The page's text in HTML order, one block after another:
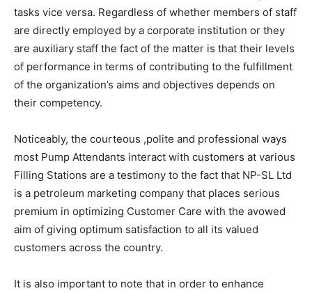
tasks vice versa. Regardless of whether members of staff
are directly employed by a corporate institution or they
are auxiliary staff the fact of the matter is that their levels
of performance in terms of contributing to the fulfillment
of the organization’s aims and objectives depends on
their competency.
Noticeably, the courteous ,polite and professional ways
most Pump Attendants interact with customers at various
Filling Stations are a testimony to the fact that NP-SL Ltd
is a petroleum marketing company that places serious
premium in optimizing Customer Care with the avowed
aim of giving optimum satisfaction to all its valued
customers across the country.
It is also important to note that in order to enhance